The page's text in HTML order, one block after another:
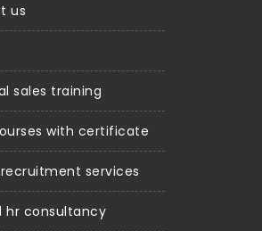
us
sales training
with certificate
recruitment services
hr consultancy